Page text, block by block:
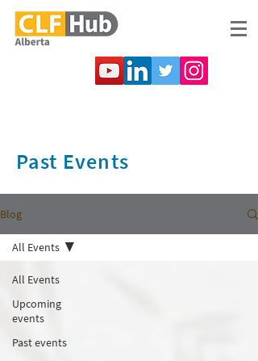
Past Events
Blog
All Events
Upcoming
events
Past events
All Events